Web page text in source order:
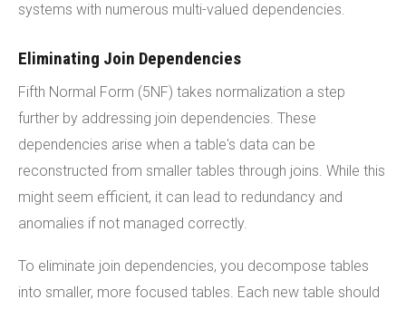
systems with numerous multi-valued dependencies.
Eliminating Join Dependencies
Fifth Normal Form (5NF) takes normalization a step
further by addressing join dependencies. These
dependencies arise when a table's data can be
reconstructed from smaller tables through joins. While this
might seem efficient, it can lead to redundancy and
anomalies if not managed correctly.
To eliminate join dependencies, you decompose tables
into smaller, more focused tables. Each new table should